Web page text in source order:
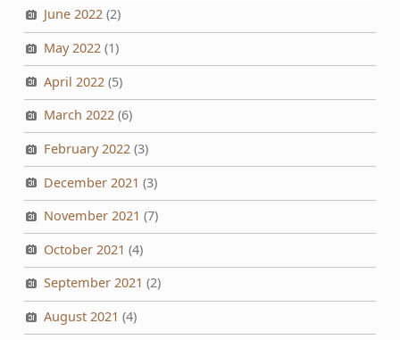
June 2022(2)
May 2022(1)
April 2022 (5)
March 2022(6)
February 2022(3)
December 2021 (3)
November 2021 (7)
October 2021 (4)
September 2021 (2)
August 2021 (4)